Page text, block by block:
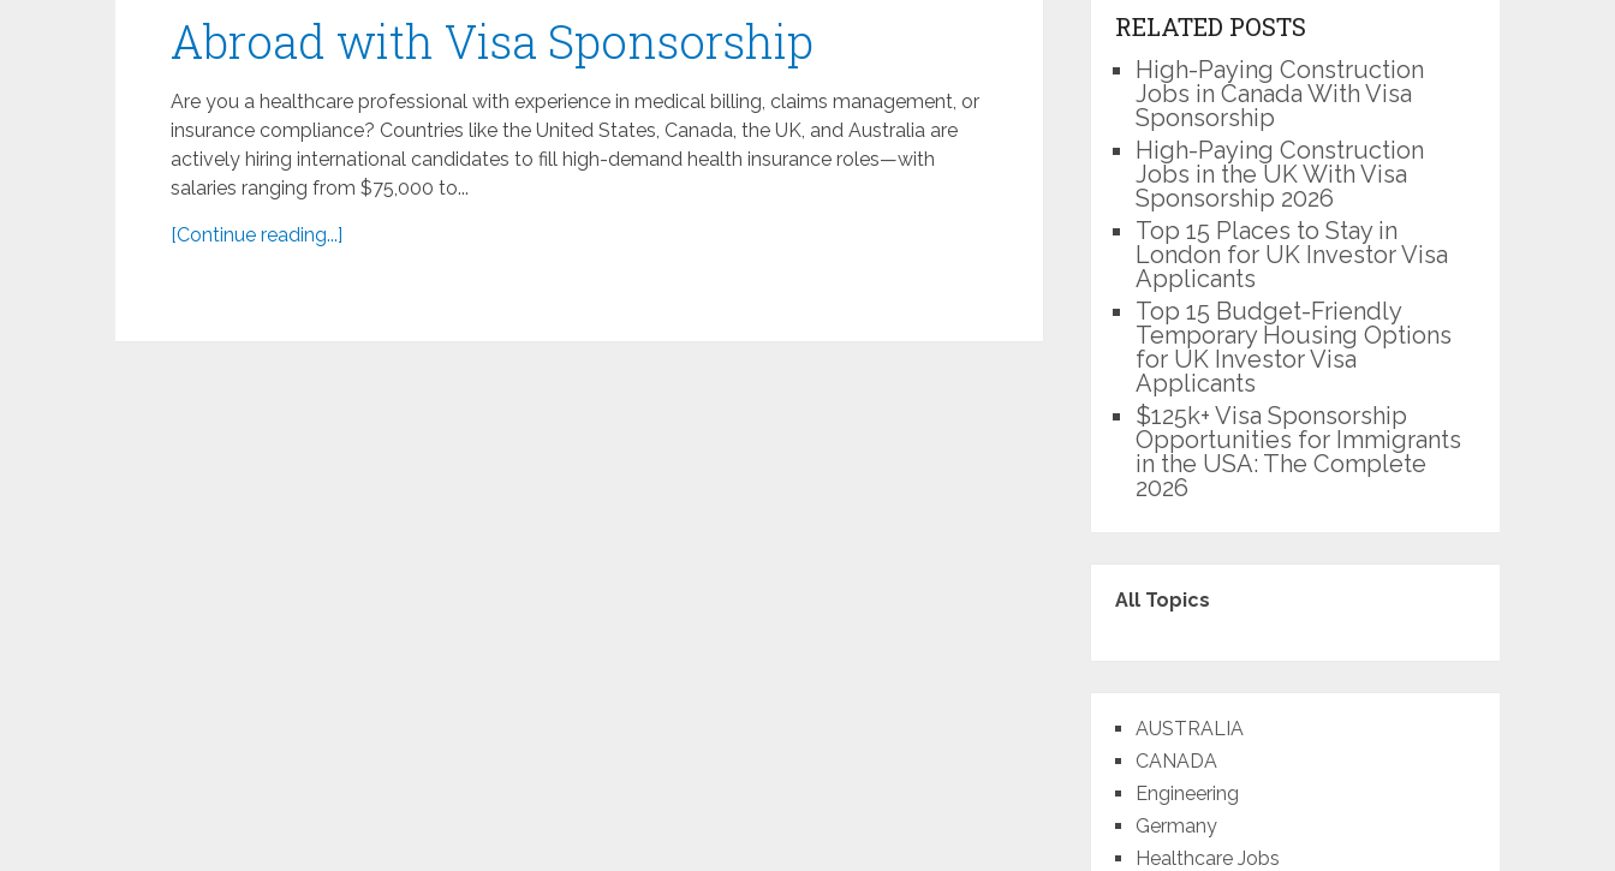
Abroad with Visa Sponsorship
Are you a healthcare professional with experience in medical billing, claims management, or
insurance compliance? Countries like the United States, Canada, the UK, and Australia are
actively hiring international candidates to fill high-demand health insurance roles—with
salaries ranging from $75,000 to...
[Continue reading...]
RELATED POSTS
High-Paying Construction
Jobs in Canada With Visa
Sponsorship
High-Paying Construction
Jobs in the UK With Visa
Sponsorship 2026
Top 15 Places to Stay in
London for UK Investor Visa
Applicants
Top 15 Budget-Friendly
Temporary Housing Options
for UK Investor Visa
Applicants
$125k+ Visa Sponsorship
Opportunities for Immigrants
in the USA: The Complete
2026
All Topics
AUSTRALIA
CANADA
Engineering
Germany
Healthcare Jobs